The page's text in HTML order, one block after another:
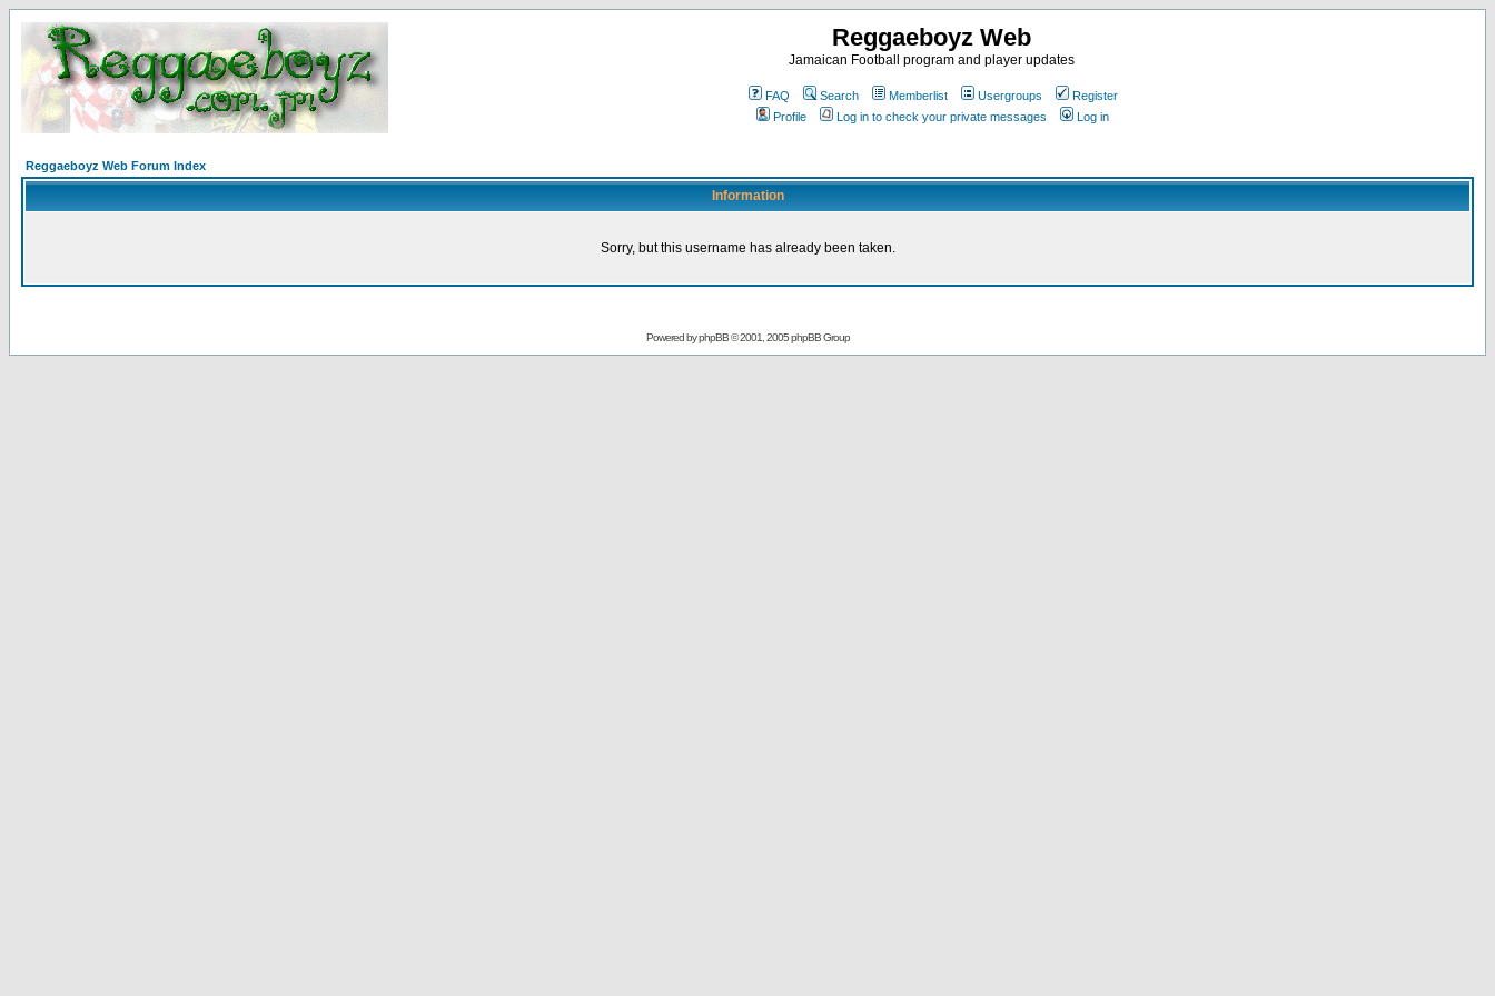
Reggaeboyz Web
Jamaican Football program and player updates
FAQ Search Memberlist Usergroups
Register
Profile
Log in to check your private messages Log in
Reggaeboyz Web Forum Index
Information
Sorry, but this username has already been taken.
Powered byphpBB© 2001, 2005 phpBB Group